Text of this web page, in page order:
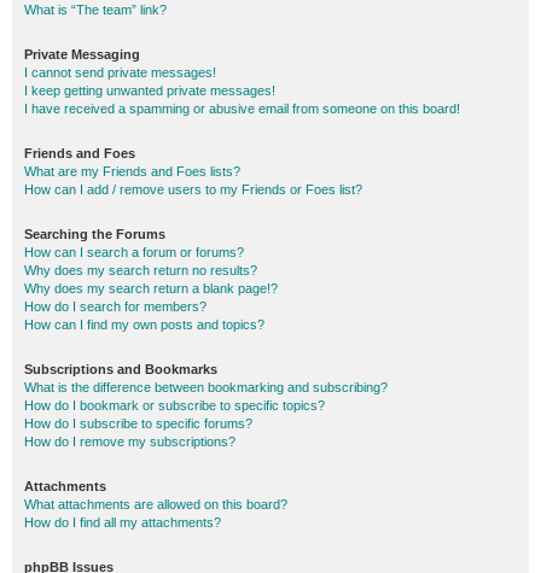
What is “The team” link?
Private Messaging
I cannot send private messages!
I keep getting unwanted private messages!
I have received a spamming or abusive email from someone on this board!
Friends and Foes
What are my Friends and Foes lists?
How can I add / remove users to my Friends or Foes list?
Searching the Forums
How can I search a forum or forums?
Why does my search return no results?
Why does my search return a blank page!?
How do I search for members?
How can I find my own posts and topics?
Subscriptions and Bookmarks
What is the difference between bookmarking and subscribing?
How do I bookmark or subscribe to specific topics?
How do I subscribe to specific forums?
How do I remove my subscriptions?
Attachments
What attachments are allowed on this board?
How do I find all my attachments?
phpBB Issues